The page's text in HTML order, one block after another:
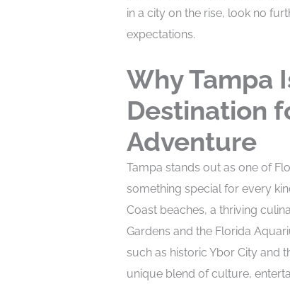
in a city on the rise, look no
expectations.
Why Tampa
Destination
Adventure
Tampa stands out as one of
something special for every
Coast beaches, a thriving
Gardens and the Florida
such as historic Ybor City and
unique blend of culture,